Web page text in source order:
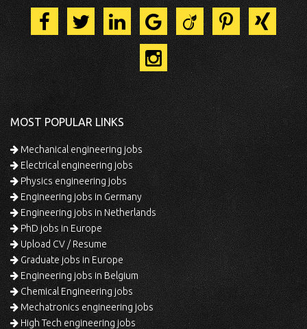
MOST POPULAR LINKS
Mechanical engineering jobs
Electrical engineering jobs
Physics engineering jobs
Engineering jobs in Germany
Engineering jobs in Netherlands
PhD jobs in Europe
Upload CV / Resume
Graduate jobs in Europe
Engineering jobs in Belgium
Chemical Engineering jobs
Mechatronics engineering jobs
High Tech engineering jobs